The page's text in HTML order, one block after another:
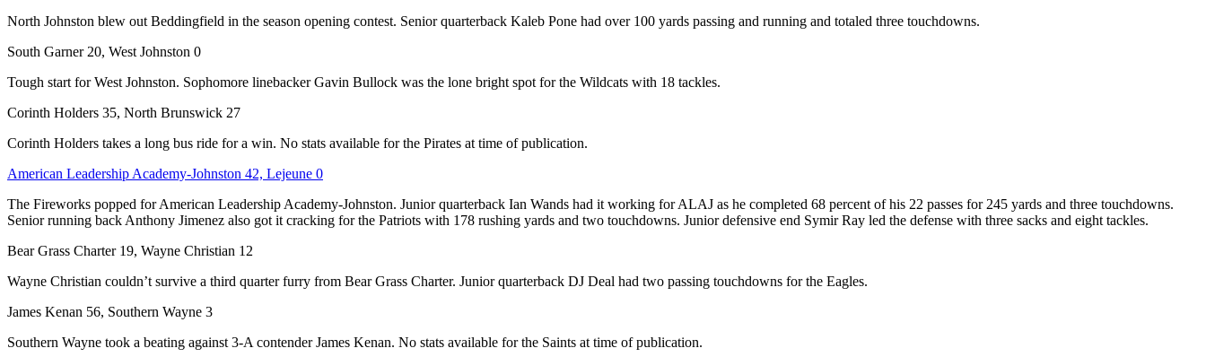
North Johnston blew out Beddingfield in the season opening contest. Senior quarterback Kaleb Pone had over 100 yards passing and running and totaled three touchdowns.
South Garner 20, West Johnston 0
Tough start for West Johnston. Sophomore linebacker Gavin Bullock was the lone bright spot for the Wildcats with 18 tackles.
Corinth Holders 35, North Brunswick 27
Corinth Holders takes a long bus ride for a win. No stats available for the Pirates at time of publication.
American Leadership Academy-Johnston 42, Lejeune 0
The Fireworks popped for American Leadership Academy-Johnston. Junior quarterback Ian Wands had it working for ALAJ as he completed 68 percent of his 22 passes for 245 yards and three touchdowns.
Senior running back Anthony Jimenez also got it cracking for the Patriots with 178 rushing yards and two touchdowns. Junior defensive end Symir Ray led the defense with three sacks and eight tackles.
Bear Grass Charter 19, Wayne Christian 12
Wayne Christian couldn’t survive a third quarter furry from Bear Grass Charter. Junior quarterback DJ Deal had two passing touchdowns for the Eagles.
James Kenan 56, Southern Wayne 3
Southern Wayne took a beating against 3-A contender James Kenan. No stats available for the Saints at time of publication.